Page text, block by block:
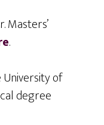
Masters’
.
of
degree